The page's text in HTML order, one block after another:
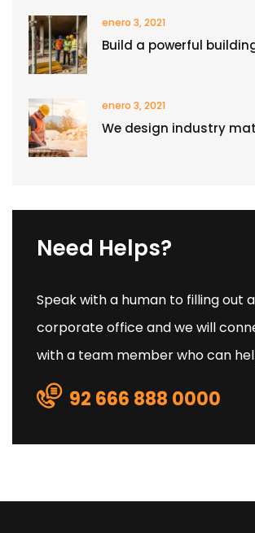
enero 3, 2021
Build a powerful
enero 3, 2021
We design industry
Need Helps?
Speak with a human to filling out
corporate office and we will
with a team member who can
92 666 888 0000